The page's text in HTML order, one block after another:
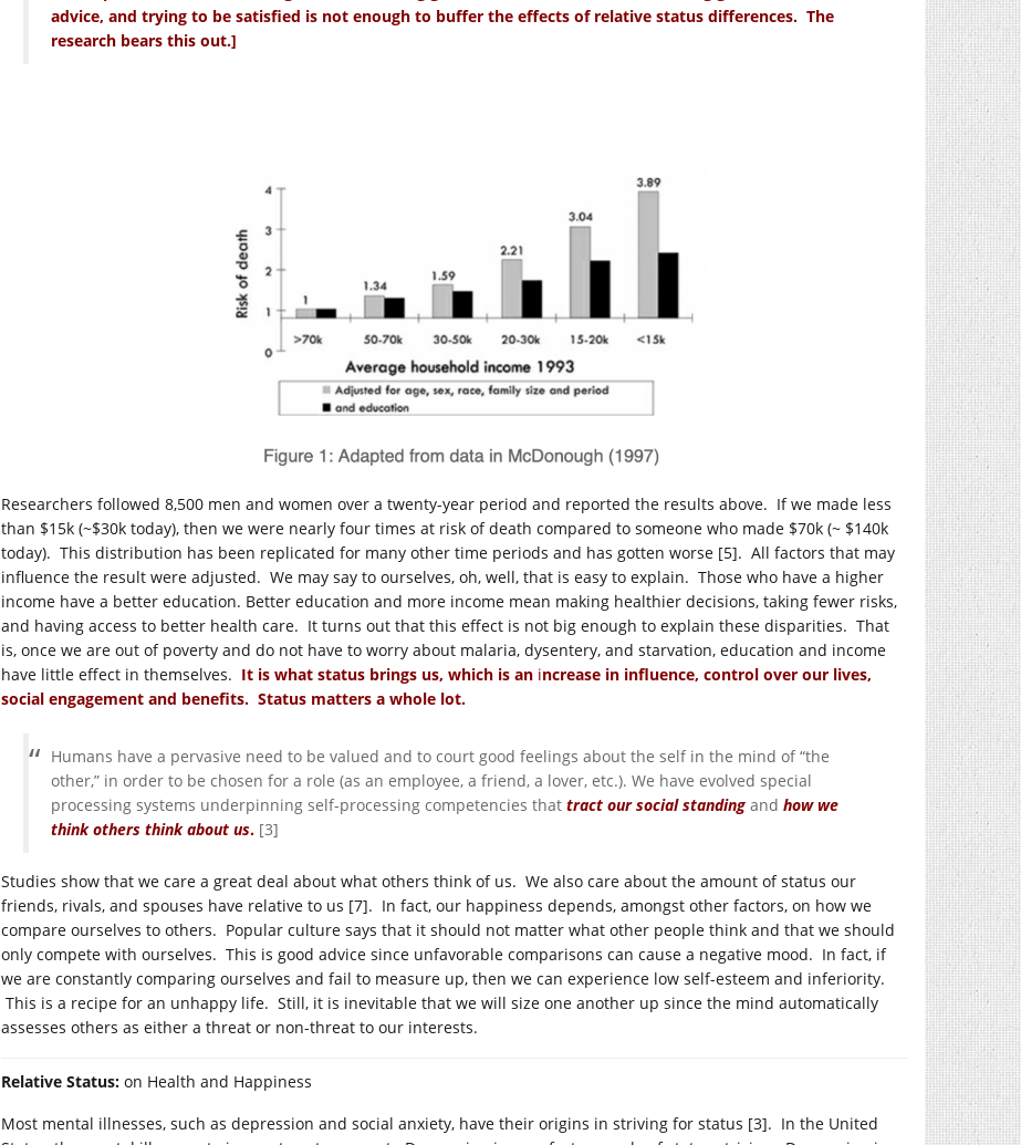
advice, and trying to be satisfied is not enough to buffer the effects of relative status differences. The
research bears this out.]
Researchers followed 8,500 men and women over a twenty-year period and reported the results above. If we made less
than $15k (~$30k today), then we were nearly four times at risk of death compared to someone who made $70k (~ $140k
today). This distribution has been replicated for many other time periods and has gotten worse [5]. All factors that may
influence the result were adjusted. We may say to ourselves, oh, well, that is easy to explain. Those who have a higher
income have a better education. Better education and more income mean making healthier decisions, taking fewer risks,
and having access to better health care. It turns out that this effect is not big enough to explain these disparities. That
is, once we are out of poverty and do not have to worry about malaria, dysentery, and starvation, education and income
have little effect in themselves. It is what status brings us, which is an increase in influence, control over our lives,
social engagement and benefits. Status matters a whole lot.
Humans have a pervasive need to be valued and to court good feelings about the self in the mind of “the
other,” in order to be chosen for a role (as an employee, a friend, a lover, etc.). We have evolved special
processing systems underpinning self-processing competencies that tract our social standing and how we
think others think about us. [3]
Studies show that we care a great deal about what others think of us. We also care about the amount of status our
friends, rivals, and spouses have relative to us [7]. In fact, our happiness depends, amongst other factors, on how we
compare ourselves to others. Popular culture says that it should not matter what other people think and that we should
only compete with ourselves. This is good advice since unfavorable comparisons can cause a negative mood. In fact, if
we are constantly comparing ourselves and fail to measure up, then we can experience low self-esteem and inferiority.
This is a recipe for an unhappy life. Still, it is inevitable that we will size one another up since the mind automatically
assesses others as either a threat or non-threat to our interests.
Relative Status: on Health and Happiness
Most mental illnesses, such as depression and social anxiety, have their origins in striving for status [3]. In the United